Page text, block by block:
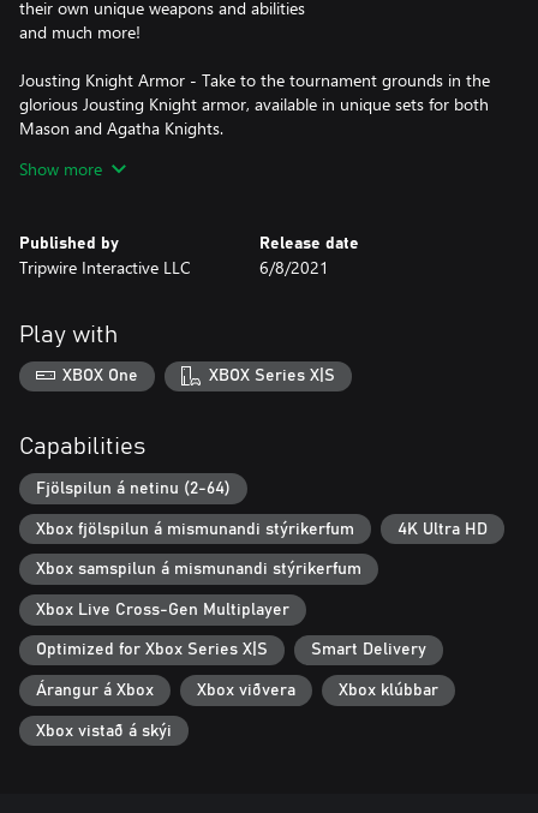
their own unique weapons and abilities
and much more!
Jousting Knight Armor - Take to the tournament grounds in the
glorious Jousting Knight armor, available in unique sets for both
Mason and Agatha Knights.
show allies and enemies alike who the true leader on the
Horseman's Axe, and try not to spoil its intricate metalwork
design as you're doing so!
1000 Crowns + 5000 Gold - Receive 1000 Crowns (premium
currency) - and 5000 Gold (earnable currency), used to unlock
new armor, weapon appearances and more!
Show more
Published by
Tripwire Interactive LLC
Release date
6/8/2021
Play with
XBOX One XBOX Series X|S
Capabilities
Fjölspilun á netinu (2-64)
Xbox fjölspilun á mismunandi stýrikerfum 4K Ultra HD
Xbox samspilun á mismunandi stýrikerfum
Xbox Live Cross-Gen Multiplayer
Optimized for Xbox Series X|S Smart Delivery
Árangur á Xbox Xbox viðvera Xbox klúbbar
Xbox vistað á skýi